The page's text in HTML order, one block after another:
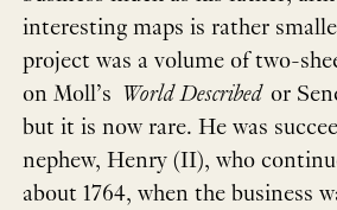
interesting maps is rather
project was a volume of two-
on Moll’s
World Described or
but it is now rare. He was
nephew, Henry (II), who
about 1764, when the business